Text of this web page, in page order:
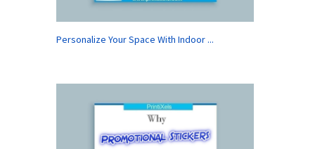
Personalize Your Space With Indoor ...